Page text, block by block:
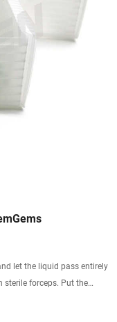
let the liquid pass entirely
sterile forceps. Put the
and check the colonies to